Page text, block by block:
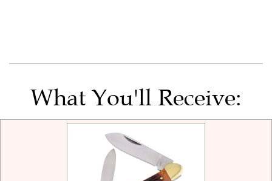
What You'll Receive: